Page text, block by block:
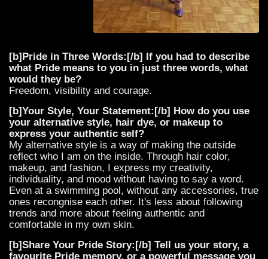
[b]Pride in Three Words:[/b] If you had to describe
what Pride means to you in just three words, what
would they be?
Freedom, visibility and courage.
[b]Your Style, Your Statement:[/b] How do you use
your alternative style, hair dye, or makeup to
express your authentic self?
My alternative style is a way of making the outside
reflect who I am on the inside. Through hair color,
makeup, and fashion, I express my creativity,
individuality, and mood without having to say a word.
Even at a swimming pool, without any accessories, true
ones recongnise each other. It's less about following
trends and more about feeling authentic and
comfortable in my own skin.
[b]Share Your Pride Story:[/b] Tell us your story, a
favourite Pride memory, or a powerful message you